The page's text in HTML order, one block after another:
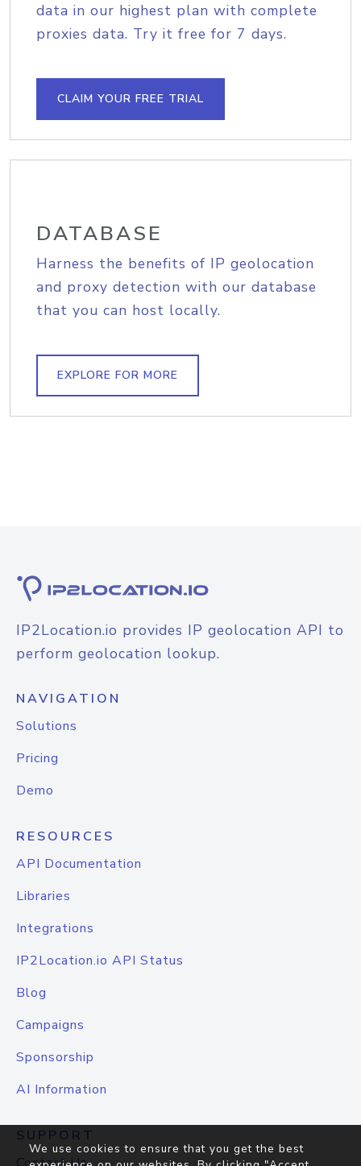
data in our highest plan with complete
proxies data. Try it free for 7 days.
CLAIM YOUR FREE TRIAL
DATABASE
Harness the benefits of IP geolocation
and proxy detection with our database
that you can host locally.
EXPLORE FOR MORE
IP2Location.io provides IP geolocation API to
perform geolocation lookup.
NAVIGATION
Solutions
Pricing
Demo
RESOURCES
API Documentation
Libraries
Integrations
IP2Location.io API Status
Blog
Campaigns
Sponsorship
AI Information
SUPPORT
We use cookies to ensure that you get the best